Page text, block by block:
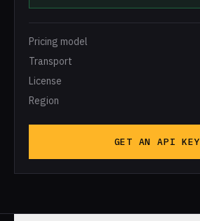
Pricing model
Transport
License
Region
GET AN API KEY